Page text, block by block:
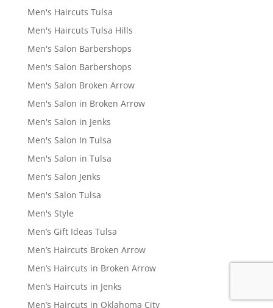
Men's Haircuts Tulsa
Men's Haircuts Tulsa Hills
Men's Salon Barbershops
Men's Salon Barbershops
Men's Salon Broken Arrow
Men's Salon in Broken Arrow
Men's Salon in Jenks
Men's Salon In Tulsa
Men's Salon in Tulsa
Men's Salon Jenks
Men's Salon Tulsa
Men's Style
Men’s Gift Ideas Tulsa
Men’s Haircuts Broken Arrow
Men’s Haircuts in Broken Arrow
Men’s Haircuts in Jenks
Men’s Haircuts in Oklahoma City